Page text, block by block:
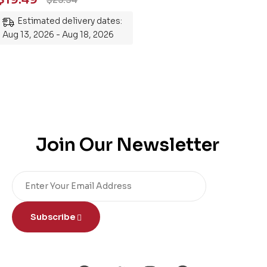
the Subject
Estimated delivery dates:
Aug 13, 2026 - Aug 18, 2026
Join Our Newsletter
Subscribe